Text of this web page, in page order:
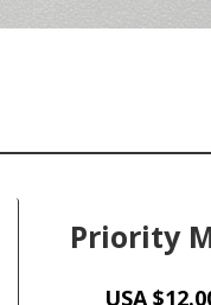
Priority
USA